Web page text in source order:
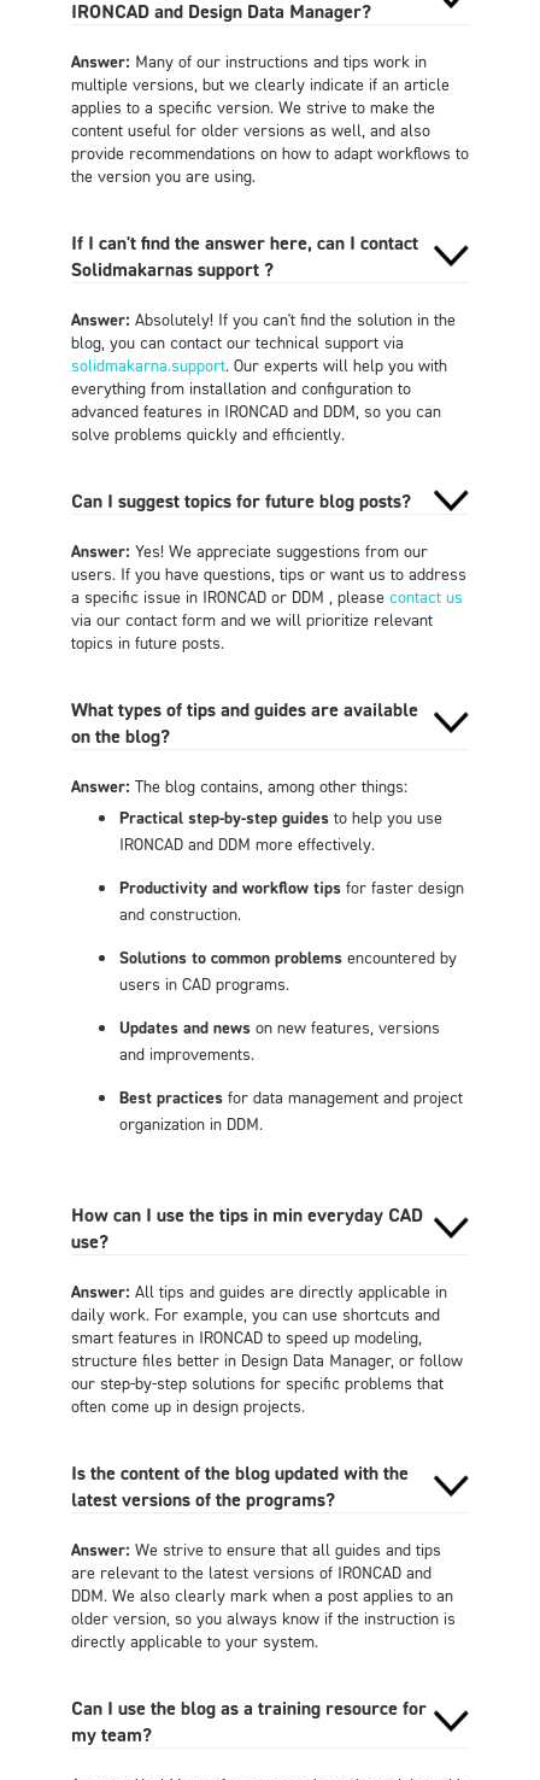
IRONCAD and Design Data Manager?
Answer: Many of our instructions and tips work in
multiple versions, but we clearly indicate if an article
applies to a specific version. We strive to make the
content useful for older versions as well, and also
provide recommendations on how to adapt workflows to
the version you are using.
If I can't find the answer here, can I contact
Solidmakarnas support ?
Answer: Absolutely! If you can't find the solution in the
blog, you can contact our technical support via
solidmakarna.support. Our experts will help you with
everything from installation and configuration to
advanced features in IRONCAD and DDM, so you can
solve problems quickly and efficiently.
Can I suggest topics for future blog posts?
Answer: Yes! We appreciate suggestions from our
users. If you have questions, tips or want us to address
a specific issue in IRONCAD or DDM , please contact us
via our contact form and we will prioritize relevant
topics in future posts.
What types of tips and guides are available
on the blog?
Answer: The blog contains, among other things:
Practical step-by-step guidesto help you use
IRONCAD and DDM more effectively.
Productivity and workflow tips for faster design
and construction.
Solutions to common problems encountered by
users in CAD programs.
Updates and news on new features, versions
and improvements.
Best practices for data management and project
organization in DDM.
How can I use the tips in min everyday CAD
use?
Answer: All tips and guides are directly applicable in
daily work. For example, you can use shortcuts and
smart features in IRONCAD to speed up modeling,
structure files better in Design Data Manager, or follow
our step-by-step solutions for specific problems that
often come up in design projects.
Is the content of the blog updated with the
latest versions of the programs?
Answer: We strive to ensure that all guides and tips
are relevant to the latest versions of IRONCAD and
DDM. We also clearly mark when a post applies to an
older version, so you always know if the instruction is
directly applicable to your system.
Can I use the blog as a training resource for
my team?